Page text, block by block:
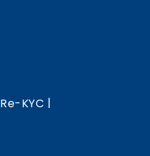
Re-KYC |